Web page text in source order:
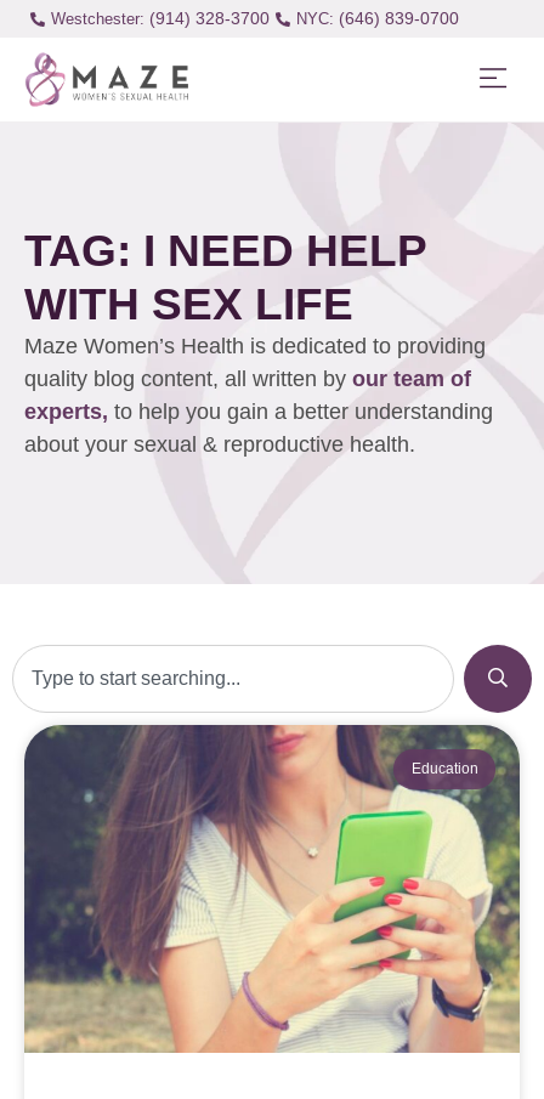
Westchester: (914) 328-3700 (646) 839-0700
TAG: I NEED HELP
WITH SEX LIFE
Maze Women’s Health is dedicated to providing
quality blog content, all written by our team of
experts, to help you gain a better understanding
about your sexual & reproductive health.
Education